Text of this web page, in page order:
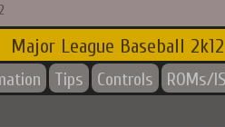
Major League Baseball 2k12
Tips Controls ROMs/